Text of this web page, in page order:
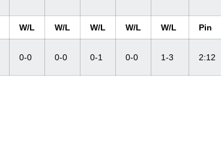
W/L W/L W/L W/L W/L Pin
0-0 0-0 0-1 0-0 1-3 2:12